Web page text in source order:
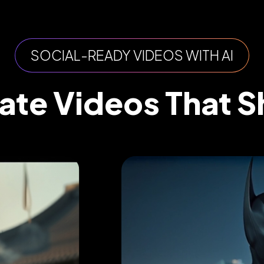
SOCIAL-READY VIDEOS WITH AI
Videos That